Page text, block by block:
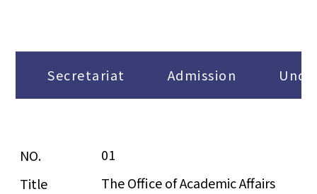
Secretariat Admission
01
The Office of Academic Affairs